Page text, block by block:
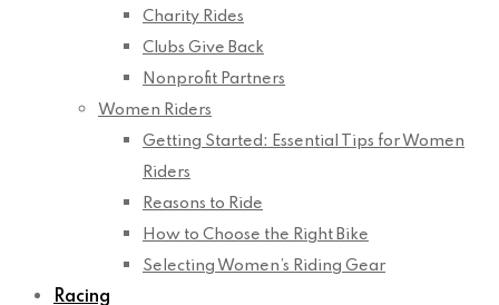
Charity Rides
Clubs Give Back
Nonprofit Partners
Women Riders
Getting Started: Essential Tips for Women
Riders
Reasons to Ride
How to Choose the Right Bike
Selecting Women’s Riding Gear
Racing